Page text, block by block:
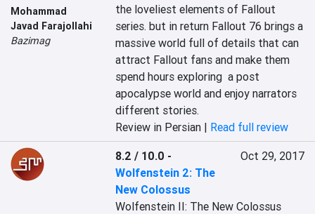
Mohammad
Javad Farajollahi
Bazimag
the loveliest elements of Fallout
series. but in return Fallout 76 brings a
massive world full of details that can
attract Fallout fans and make them
spend hours exploring  a post
apocalypse world and enjoy narrators
different stories.
Review in Persian | Read full review
8.2 / 10.0 -
Wolfenstein 2: The
New Colossus
Oct 29, 2017
Wolfenstein II: The New Colossus